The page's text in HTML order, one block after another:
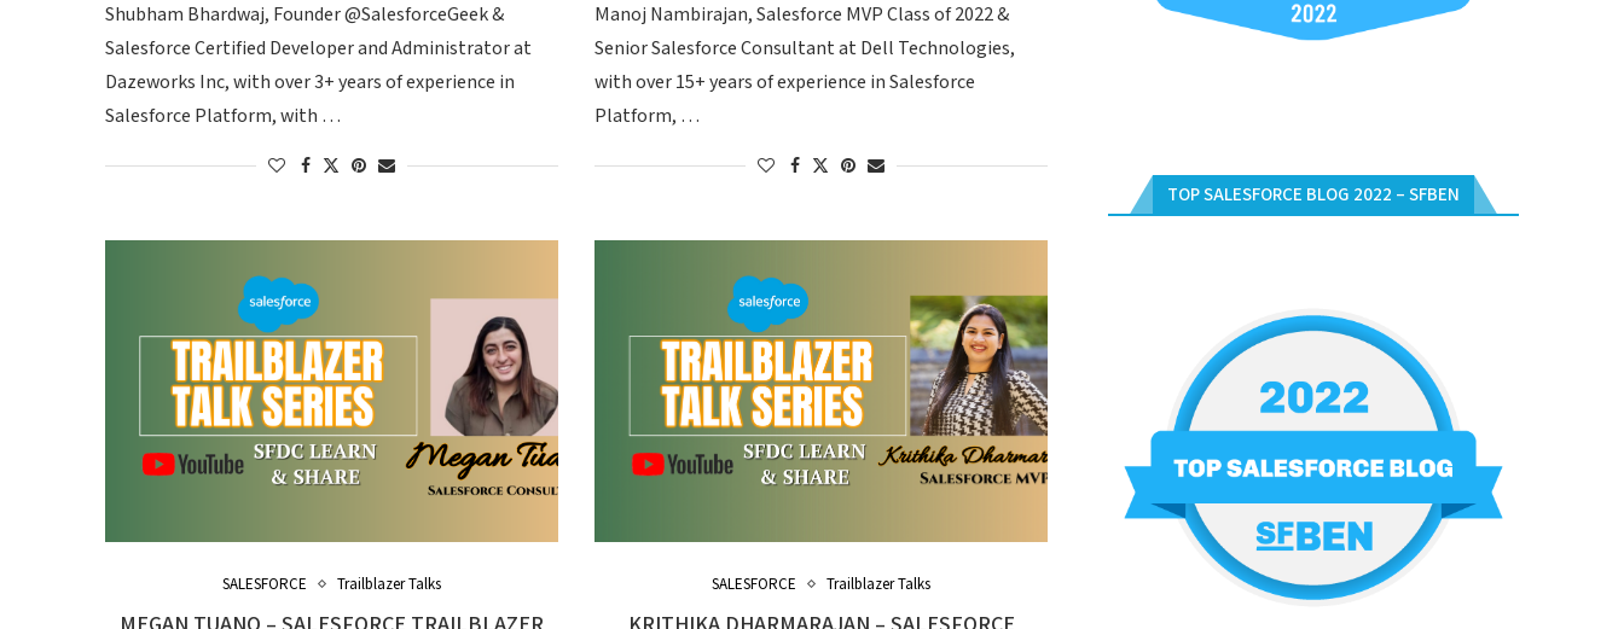
Shubham Bhardwaj, Founder @SalesforceGeek &
Salesforce Certified Developer and Administrator at
Dazeworks Inc, with over 3+ years of experience in
Salesforce Platform, with …
Manoj Nambirajan, Salesforce MVP Class of 2022 &
Senior Salesforce Consultant at Dell Technologies,
with over 15+ years of experience in Salesforce
Platform, …
SALESFORCE Trailblazer Talks SALESFORCE Trailblazer Talks
TOP SALESFORCE BLOG 2022 – SFBEN